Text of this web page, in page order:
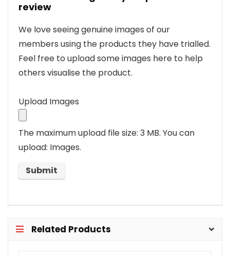
review
We love seeing genuine images of our
members using the products they have trialled.
Feel free to upload some images here to help
others visualise the product.
Upload Images
The maximum upload file size: 3 MB. You can
upload: Images.
Related Products